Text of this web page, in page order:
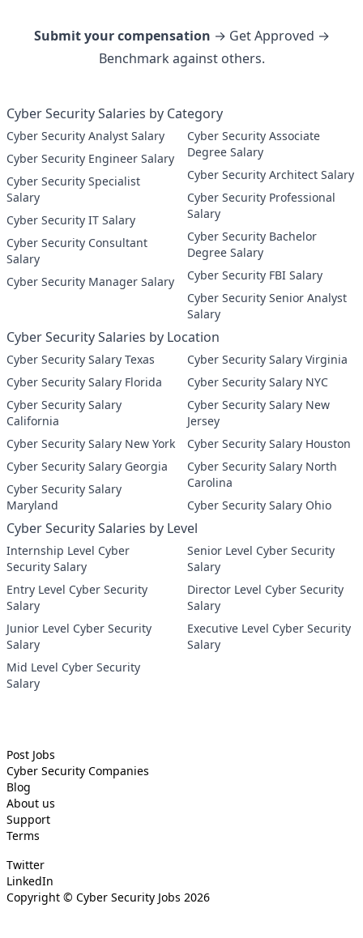
Submit your compensation → Get Approved →
Benchmark against others.
Cyber Security Salaries by Category
Cyber Security Analyst Salary
Cyber Security Engineer Salary
Cyber Security Specialist
Salary
Cyber Security IT Salary
Cyber Security Consultant
Salary
Cyber Security Manager Salary
Cyber Security Associate
Degree Salary
Cyber Security Architect Salary
Cyber Security Professional
Salary
Cyber Security Bachelor
Degree Salary
Cyber Security FBI Salary
Cyber Security Senior Analyst
Salary
Cyber Security Salaries by Location
Cyber Security Salary Texas
Cyber Security Salary Florida
Cyber Security Salary
California
Cyber Security Salary New York
Cyber Security Salary Georgia
Cyber Security Salary
Maryland
Cyber Security Salary Virginia
Cyber Security Salary NYC
Cyber Security Salary New
Jersey
Cyber Security Salary Houston
Cyber Security Salary North
Carolina
Cyber Security Salary Ohio
Cyber Security Salaries by Level
Internship Level Cyber
Security Salary
Entry Level Cyber Security
Salary
Junior Level Cyber Security
Salary
Mid Level Cyber Security
Salary
Senior Level Cyber Security
Salary
Director Level Cyber Security
Salary
Executive Level Cyber Security
Salary
Post Jobs
Cyber Security Companies
Blog
About us
Support
Terms
Twitter
LinkedIn
Copyright © Cyber Security Jobs 2026